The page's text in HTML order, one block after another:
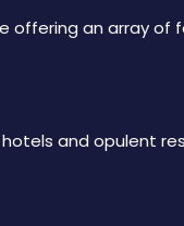
offering an array of
and opulent